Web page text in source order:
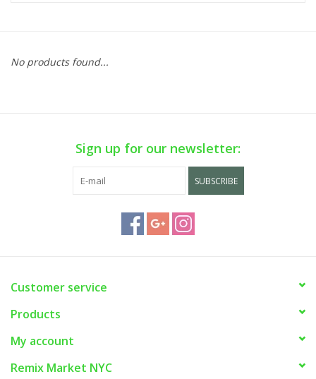
No products found...
Sign up for our newsletter:
SUBSCRIBE
Customer service
Products
My account
Remix Market NYC